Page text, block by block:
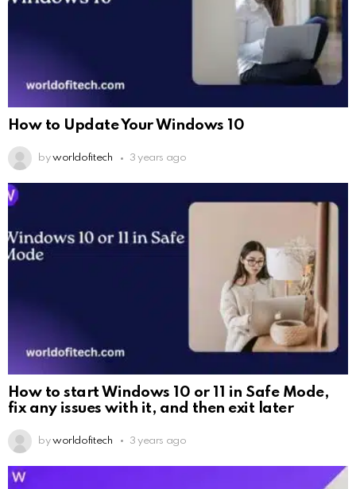
How to Update Your Windows 10
by worldofitech 3 years ago
How to start Windows 10 or 11 in Safe Mode,
fix any issues with it, and then exit later
by worldofitech 3 years ago